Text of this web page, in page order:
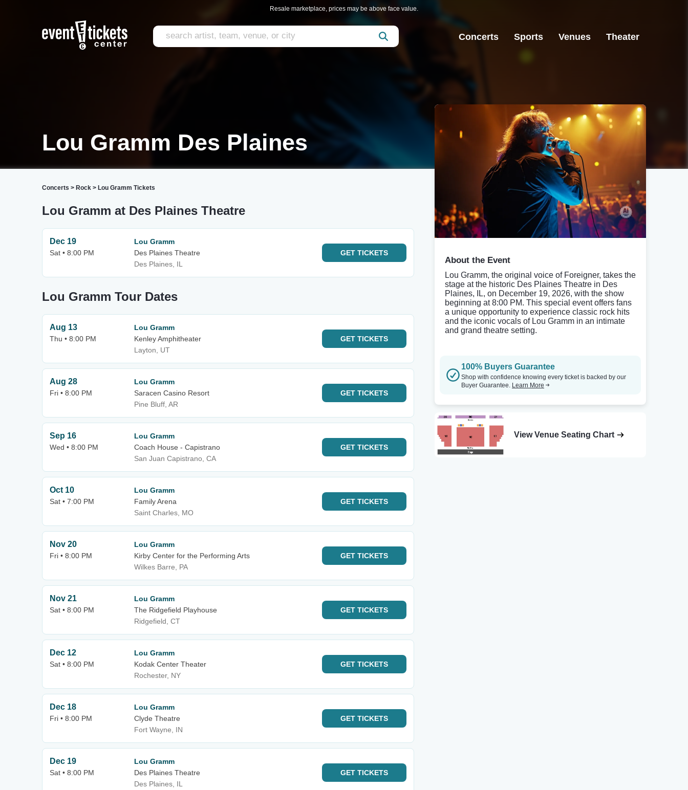
Resale marketplace, prices may be above face value.
Concerts Sports Venues Theater
Lou Gramm Des Plaines
Concerts > Rock > Lou Gramm Tickets
Lou Gramm at Des Plaines Theatre
Dec 19
Sat • 8:00 PM
Lou Gramm
Des Plaines Theatre
Des Plaines, IL
GET TICKETS
Lou Gramm Tour Dates
Aug 13
Thu • 8:00 PM
Lou Gramm
Kenley Amphitheater
Layton, UT
GET TICKETS
Aug 28
Fri • 8:00 PM
Lou Gramm
Saracen Casino Resort
Pine Bluff, AR
GET TICKETS
Sep 16
Wed • 8:00 PM
Lou Gramm
Coach House - Capistrano
San Juan Capistrano, CA
GET TICKETS
Oct 10
Sat • 7:00 PM
Lou Gramm
Family Arena
Saint Charles, MO
GET TICKETS
Nov 20
Fri • 8:00 PM
Lou Gramm
Kirby Center for the Performing Arts
Wilkes Barre, PA
GET TICKETS
Nov 21
Sat • 8:00 PM
Lou Gramm
The Ridgefield Playhouse
Ridgefield, CT
GET TICKETS
Dec 12
Sat • 8:00 PM
Lou Gramm
Kodak Center Theater
Rochester, NY
GET TICKETS
Dec 18
Fri • 8:00 PM
Lou Gramm
Clyde Theatre
Fort Wayne, IN
GET TICKETS
Dec 19
Sat • 8:00 PM
Lou Gramm
Des Plaines Theatre
Des Plaines, IL
GET TICKETS
About the Event
Lou Gramm, the original voice of Foreigner, takes the
stage at the historic Des Plaines Theatre in Des
Plaines, IL, on December 19, 2026, with the show
beginning at 8:00 PM. This special event offers fans
a unique opportunity to experience classic rock hits
and the iconic vocals of Lou Gramm in an intimate
and grand theatre setting.
100% Buyers Guarantee
Shop with confidence knowing every ticket is backed by our
Buyer Guarantee. Learn More
View Venue Seating Chart